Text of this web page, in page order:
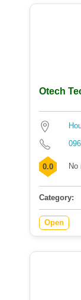
Otech
0.0 No
Category:
Open